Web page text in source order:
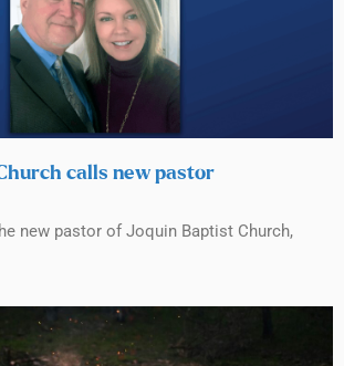
calls new pastor
new pastor of Joquin Baptist Church,